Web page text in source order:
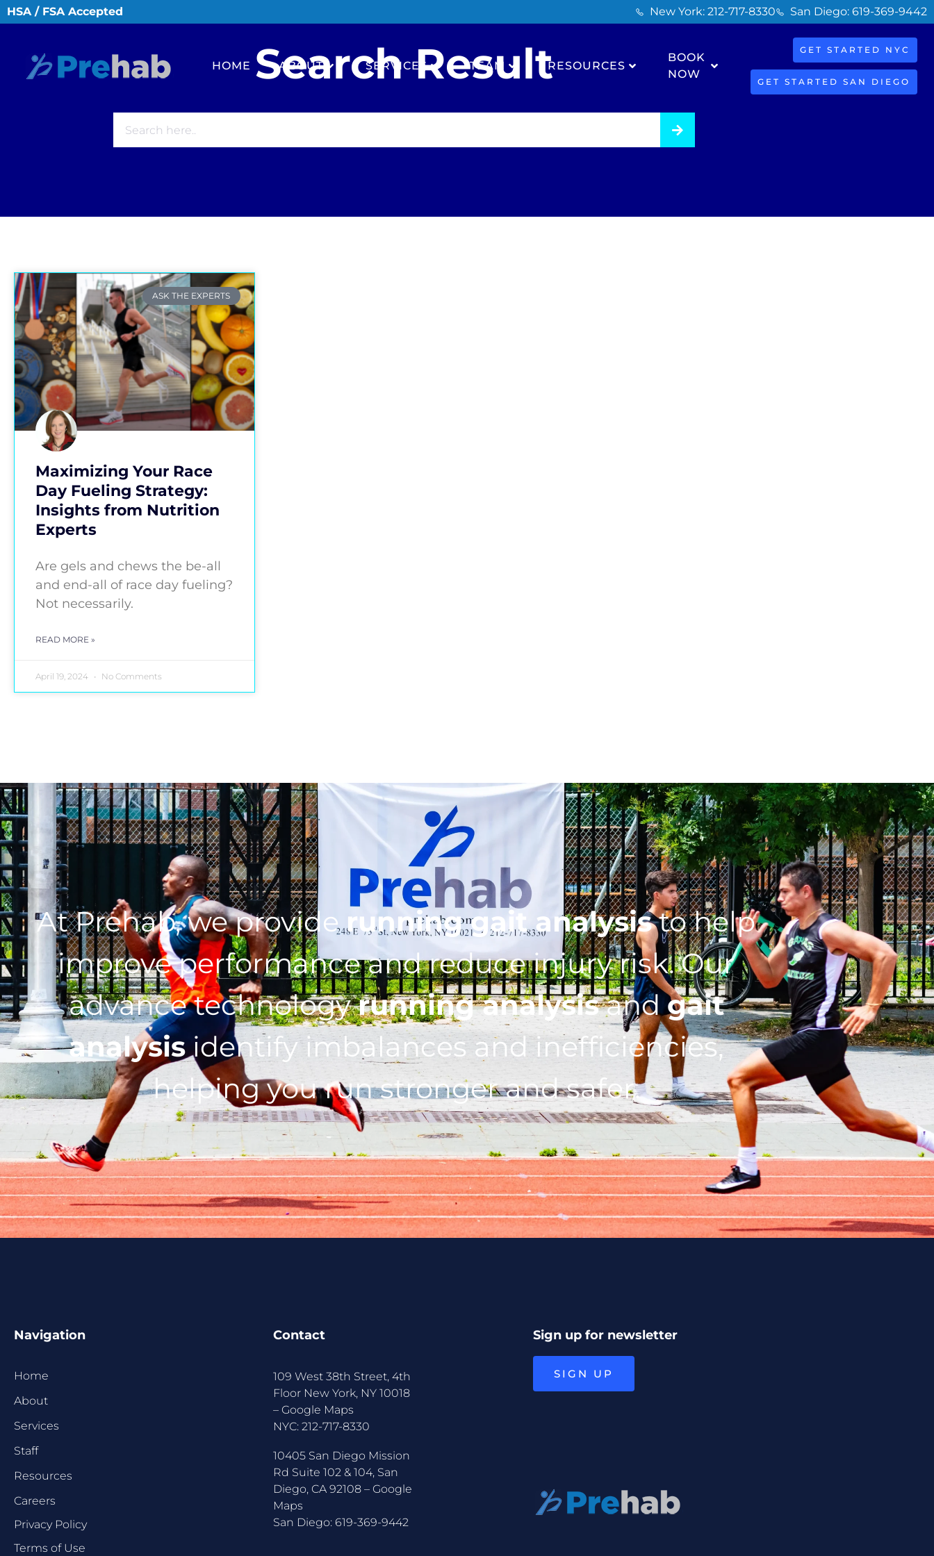
HSA / FSA Accepted New York: 212-717-8330 San Diego: 619-369-9442
HOME ABOUT SERVICES TEAM RESOURCES
BOOK
NOW
GET STARTED NYC
GET STARTED SAN DIEGO
Search Result
ASK THE EXPERTS
Maximizing Your Race
Day Fueling Strategy:
Insights from Nutrition
Experts
Are gels and chews the be-all
and end-all of race day fueling?
Not necessarily.
READ MORE »
April 19, 2024 No Comments
At Prehab, we providerunning gait analysisto help
improve performance and reduce injury risk. Our
advance technologyrunning analysisandgait
analysisidentify imbalances and inefficiencies,
helping you run stronger and safer.
Navigation
Home
About
Services
Staff
Resources
Careers
Privacy Policy
Terms of Use
Contact
109 West 38th Street, 4th
Floor New York, NY 10018
–Google Maps
NYC:212-717-8330
10405 San Diego Mission
Rd Suite 102 & 104, San
Diego, CA 92108 –Google
Maps
San Diego:619-369-9442
Sign up for newsletter
SIGN UP